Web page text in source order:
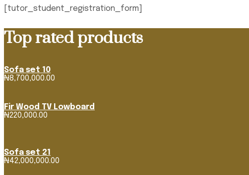
[tutor_student_registration_form]
Top rated products
Sofa set 10
₦8,700,000.00
Fir Wood TV Lowboard
₦220,000.00
Sofa set 21
₦42,000,000.00